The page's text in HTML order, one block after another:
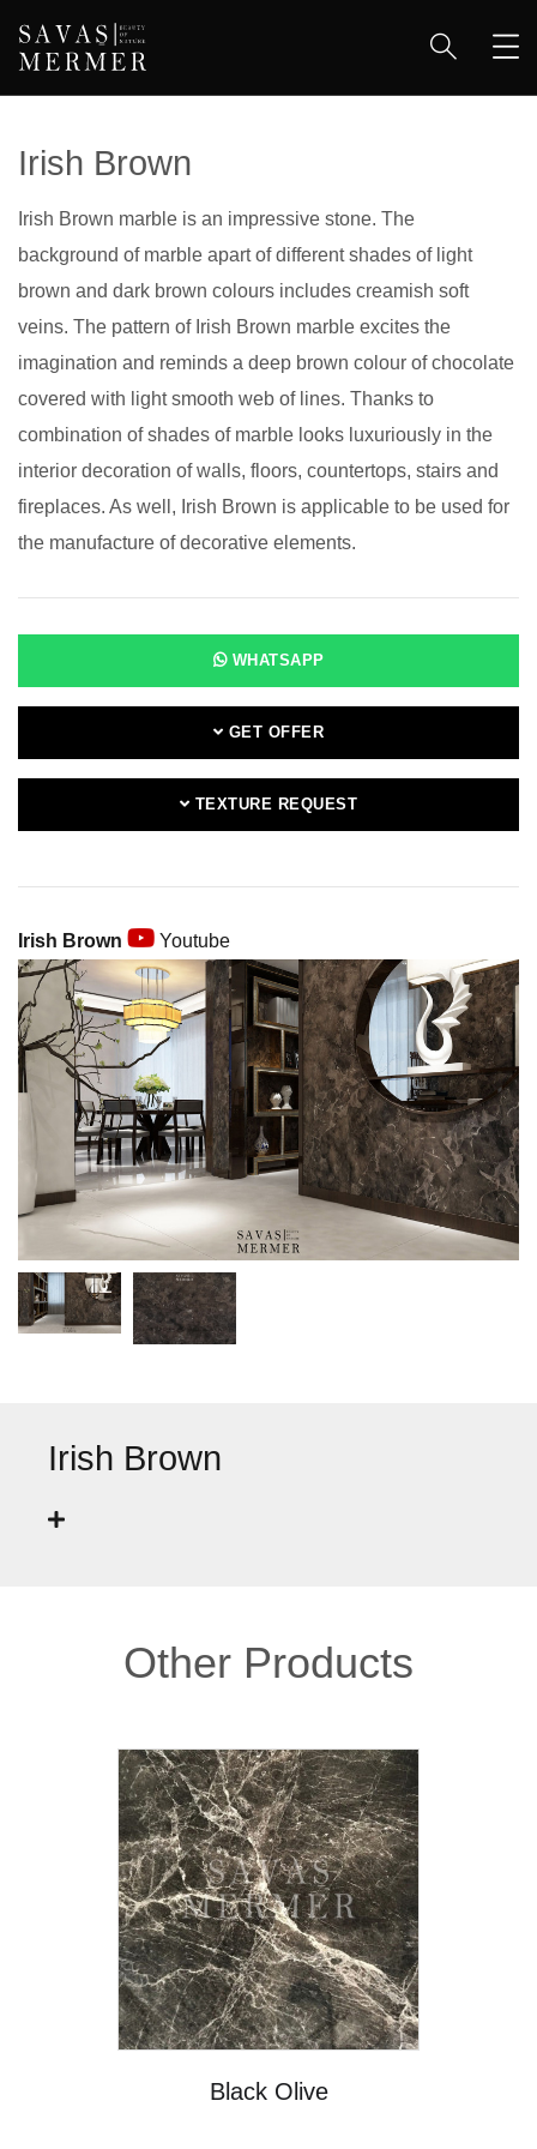
Irish Brown
Irish Brown marble is an impressive stone. The
background of marble apart of different shades of light
brown and dark brown colours includes creamish soft
veins. The pattern of Irish Brown marble excites the
imagination and reminds a deep brown colour of chocolate
covered with light smooth web of lines. Thanks to
combination of shades of marble looks luxuriously in the
interior decoration of walls, floors, countertops, stairs and
fireplaces. As well, Irish Brown is applicable to be used for
the manufacture of decorative elements.
WHATSAPP
GET OFFER
TEXTURE REQUEST
Irish Brown Youtube
Irish Brown
Other Products
Black Olive